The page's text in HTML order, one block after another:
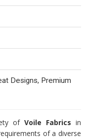
Designs, Premium
of Voile Fabrics in
of a diverse